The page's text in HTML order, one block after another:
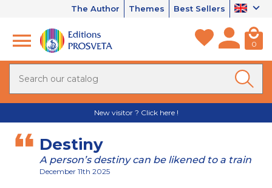
The Author Themes Best Sellers
0
New visitor ? Click here !
Destiny
A person’s destiny can be likened to a train
December 11th 2025